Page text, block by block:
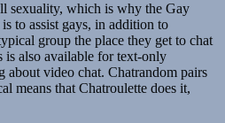
sexuality, which is why the Gay
to assist gays, in addition to
group the place they get to chat
is also available for text-only
about video chat. Chatrandom pairs
means that Chatroulette does it,